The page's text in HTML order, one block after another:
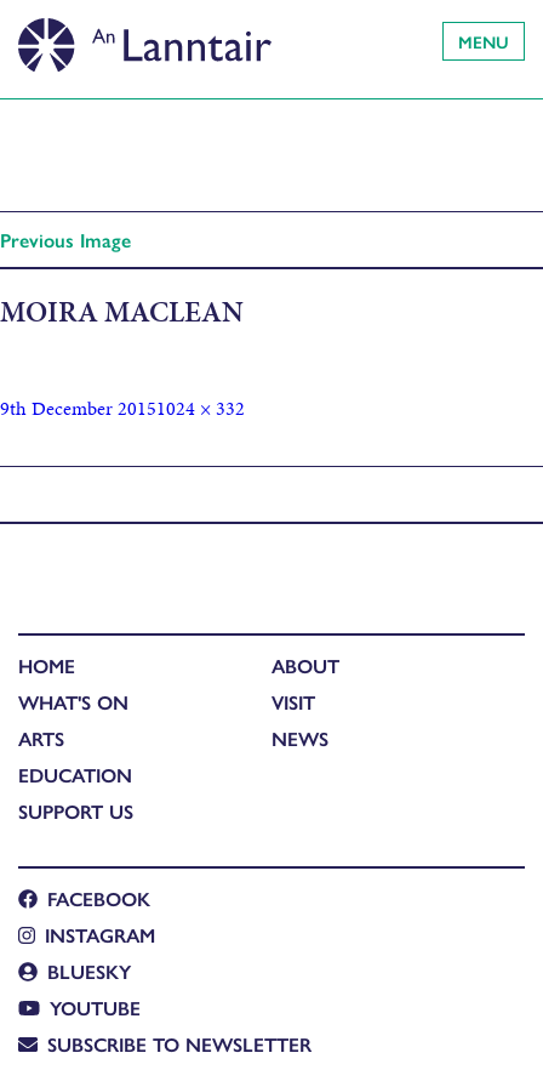
MENU
Previous Image
MOIRA MACLEAN
9th December 20151024 × 332
HOME
WHAT'S ON
ARTS
EDUCATION
SUPPORT US
ABOUT
VISIT
NEWS
FACEBOOK
INSTAGRAM
BLUESKY
YOUTUBE
SUBSCRIBE TO NEWSLETTER